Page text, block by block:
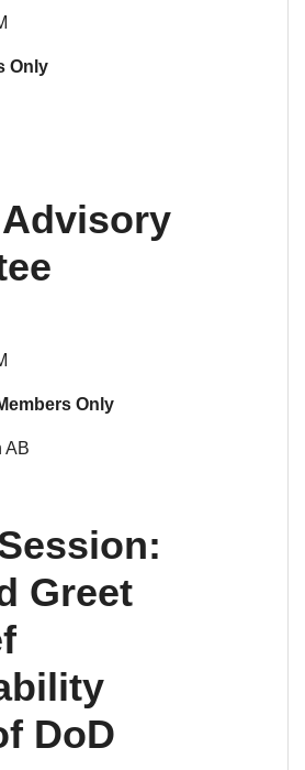
Only
Only
AB
Greet
DoD